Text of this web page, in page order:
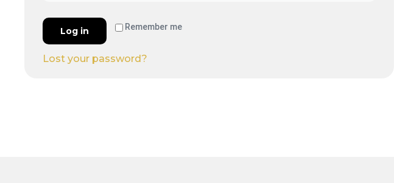
Remember me
Log in
Lost your password?